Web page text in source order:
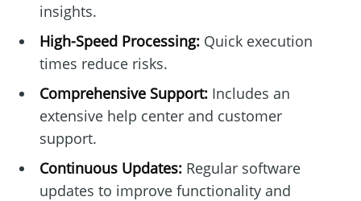
insights.
High-Speed Processing:Quick execution
times reduce risks.
Comprehensive Support:Includes an
extensive help center and customer
support.
Continuous Updates:Regular software
updates to improve functionality and